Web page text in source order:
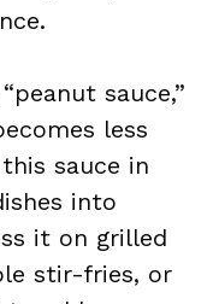
sauce,”
less
sauce in
into
it on grilled
stir-fries, or